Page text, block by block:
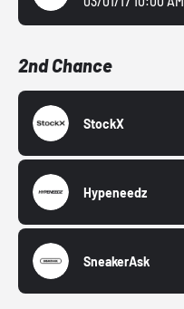
2nd Chance
StockX
Hypeneedz
SneakerAsk